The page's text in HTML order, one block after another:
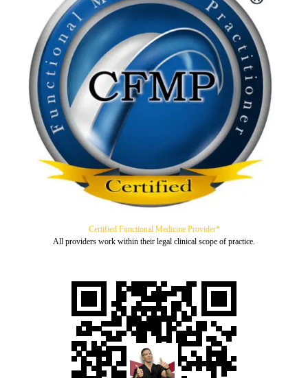
Certified Functional Medicine Provider*
All providers work within their legal clinical scope of practice.